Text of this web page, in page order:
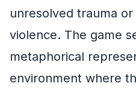
unresolved trauma
violence. The game
metaphorical
environment where